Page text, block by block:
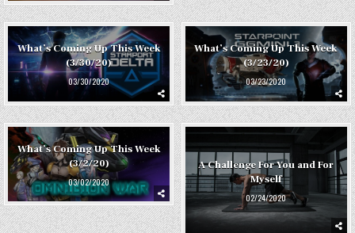
What’s Coming Up This Week
(3/30/20)
03/30/2020
What’s Coming Up This Week
(3/23/20)
03/23/2020
What’s Coming Up This Week
(3/2/20)
03/02/2020
A Challenge For You and For
Myself
02/24/2020